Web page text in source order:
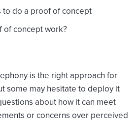
to do a proof of concept
of concept work?
is the right approach for
some may hesitate to deploy it
about how it can meet
or concerns over perceived